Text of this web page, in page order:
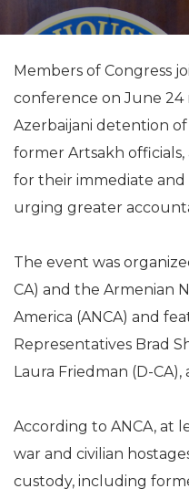
Members of Congress
conference on June
Azerbaijani detention
former Artsakh officials,
for their immediate
urging greater
The event was
CA) and the Armenian
America (ANCA) and
Representatives Brad
Laura Friedman (D-CA),
According to ANCA, at
war and civilian
custody, including